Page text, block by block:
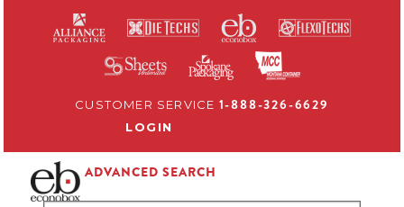
CUSTOMER SERVICE 1-888-326-6629
LOGIN
ADVANCED SEARCH